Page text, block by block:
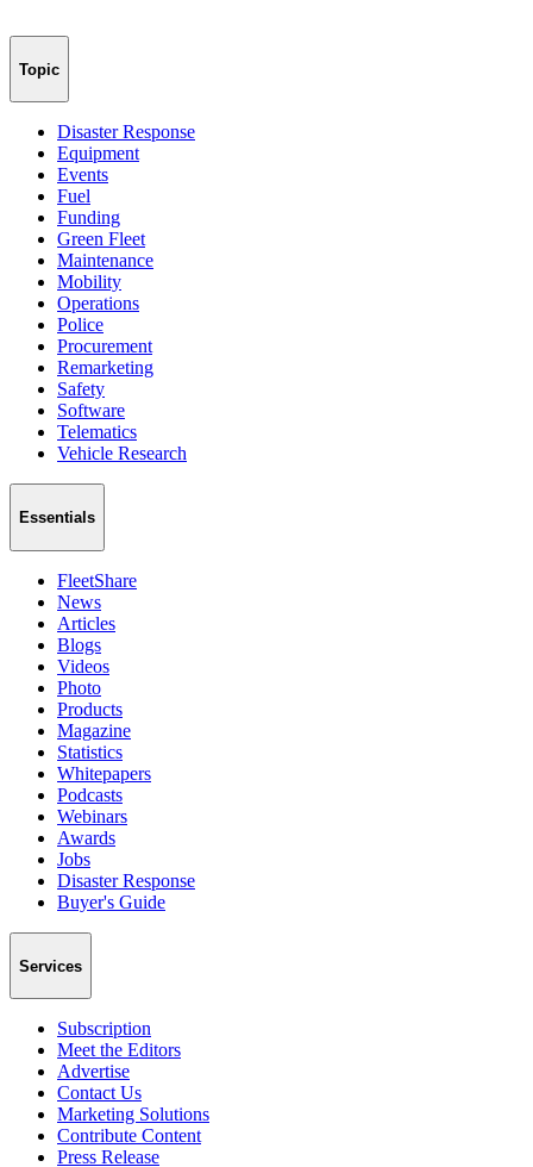
Topic
Disaster Response
Equipment
Events
Fuel
Funding
Green Fleet
Maintenance
Mobility
Operations
Police
Procurement
Remarketing
Safety
Software
Telematics
Vehicle Research
Essentials
FleetShare
News
Articles
Blogs
Videos
Photo
Products
Magazine
Statistics
Whitepapers
Podcasts
Webinars
Awards
Jobs
Disaster Response
Buyer's Guide
Services
Subscription
Meet the Editors
Advertise
Contact Us
Marketing Solutions
Contribute Content
Press Release